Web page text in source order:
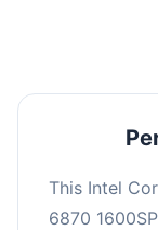
This Intel
6870